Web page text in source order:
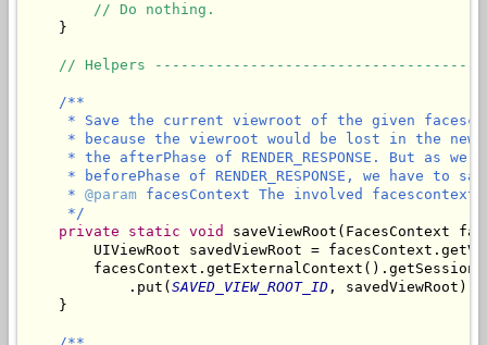
// Do nothing.
    }
// Helpers
/**
* Save the current viewroot of the given
* because the viewroot would be lost in the
* the afterPhase of RENDER_RESPONSE. But as we
* beforePhase of RENDER_RESPONSE, we have to
     *
@param facesContext The involved facescontext.
     */
private
static void
saveViewRoot(FacesContext
UIViewRoot savedViewRoot =
            .put(
SAVED_VIEW_ROOT_ID , savedViewRoot);